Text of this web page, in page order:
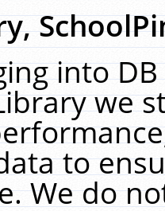
into
we
to
We do